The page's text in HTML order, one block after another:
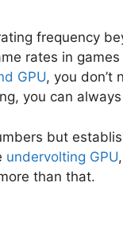
frequency
rates in
GPU, you don’t
you can
but
undervolting GPU
than that.